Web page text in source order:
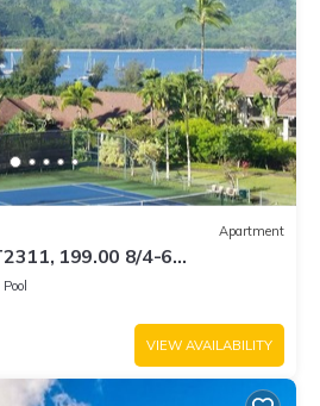
Apartment
199.00 8/4-6
10 Stars! AmazingView!
Pool
VIEW AVAILABILITY